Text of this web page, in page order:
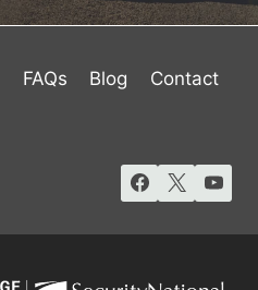
FAQs Blog Contact